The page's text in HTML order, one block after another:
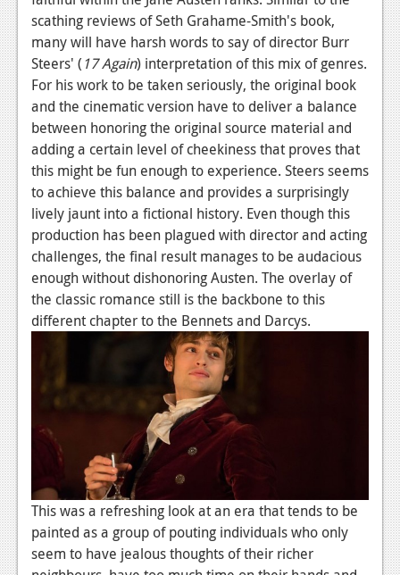
Features
Comics
News
Reviews
Features
Podcasts
Comic Chromosome
Digital High
The Plot Hole
Jobs
Login
Register
scathing reviews of Seth Grahame-Smith's book,
many will have harsh words to say of director Burr
Steers' ( 17 Again) interpretation of this mix of genres.
For his work to be taken seriously, the original book
and the cinematic version have to deliver a balance
between honoring the original source material and
adding a certain level of cheekiness that proves that
this might be fun enough to experience. Steers seems
to achieve this balance and provides a surprisingly
lively jaunt into a fictional history. Even though this
production has been plagued with director and acting
challenges, the final result manages to be audacious
enough without dishonoring Austen. The overlay of
the classic romance still is the backbone to this
different chapter to the Bennets and Darcys.
This was a refreshing look at an era that tends to be
painted as a group of pouting individuals who only
seem to have jealous thoughts of their richer